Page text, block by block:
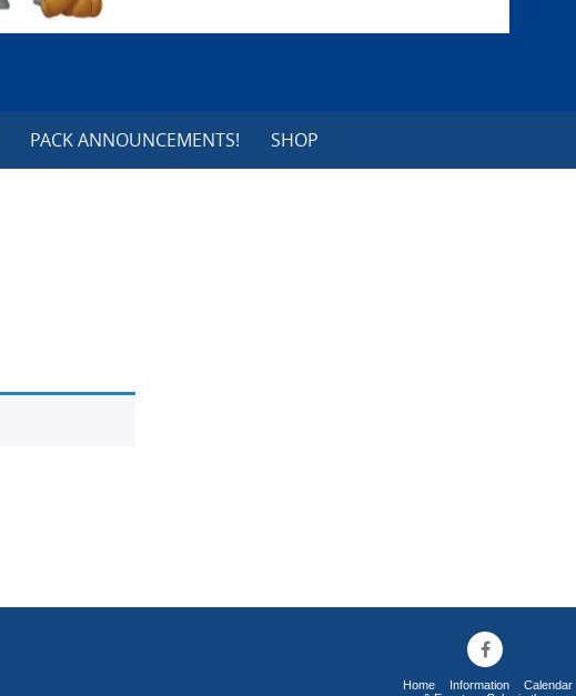
PACK ANNOUNCEMENTS! SHOP
Home Information
Calendar